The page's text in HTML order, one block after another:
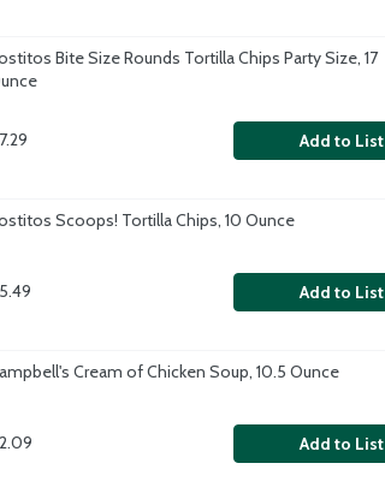
Bite Size Rounds Tortilla Chips Party Size, 17
Add to List
Scoops! Tortilla Chips, 10 Ounce
Add to List
Cream of Chicken Soup, 10.5 Ounce
Add to List